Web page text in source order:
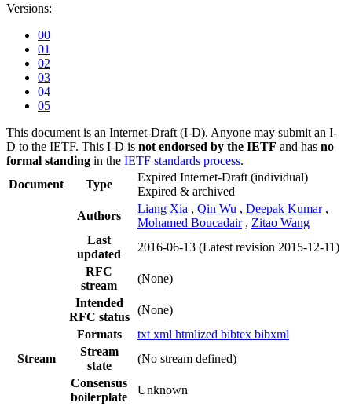
Versions:
00
01
02
03
04
05
This document is an Internet-Draft (I-D). Anyone may submit an I-
D to the IETF. This I-D is not endorsed by the IETF and has no
formal standing in the IETF standards process.
Document
Type
Expired Internet-Draft (individual)
Expired & archived
Authors
Liang Xia , Qin Wu , Deepak Kumar ,
Mohamed Boucadair , Zitao Wang
Last
updated
2016-06-13 (Latest revision 2015-12-11)
RFC
stream
(None)
Intended
RFC status
(None)
Formats
txt xml htmlized bibtex bibxml
Stream
Stream
state
(No stream defined)
Consensus
boilerplate
Unknown